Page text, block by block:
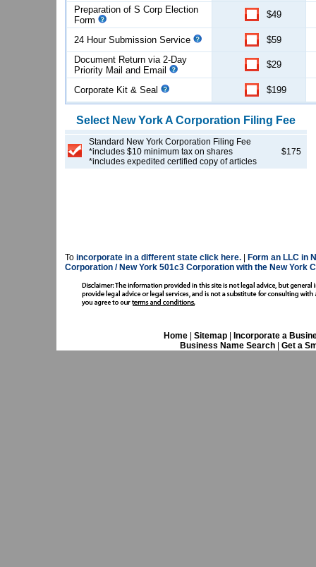
Preparation of S Corp Election
Form
$49
24 Hour Submission Service
$59
Document Return via 2-Day
Priority Mail and Email
$29
Corporate Kit & Seal $199
Select New YorkA Corporation Filing Fee
Standard New York Corporation Filing Fee
*includes $10 minimum tax on shares
*includes expedited certified copy of articles
$175
To incorporate in a different state click here.
Form an LLC in
Corporation / New York 501c3 Corporation with the New York
Home| Sitemap|
Incorporate a
Business Name Search
Get a